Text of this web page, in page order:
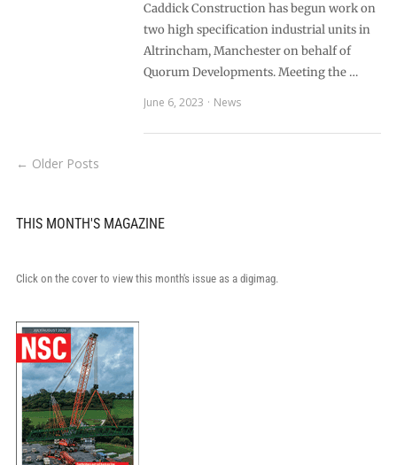
Caddick Construction has begun work on
two high specification industrial units in
Altrincham, Manchester on behalf of
Quorum Developments. Meeting the …
June 6, 2023
News
← Older Posts
THIS MONTH'S MAGAZINE
Click on the cover to view this month's issue as a digimag.